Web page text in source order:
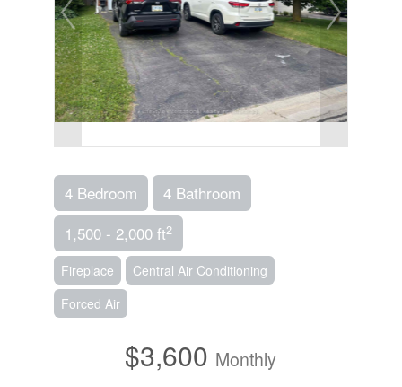
4 Bedroom
4 Bathroom
1,500 - 2,000 ft2
Fireplace
Central Air Conditioning
Forced Air
$3,600 Monthly